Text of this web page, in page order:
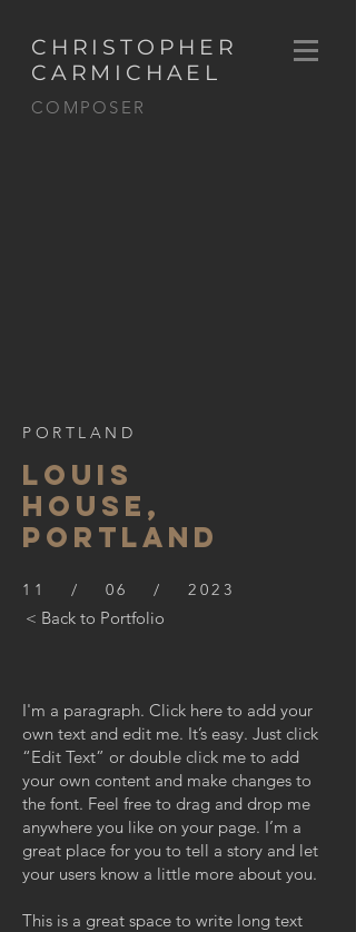
CHRISTOPHER
CARMICHAEL
COMPOSER
PORTLAND
LOUIS
HOUSE,
PORTLAND
11 / 06 / 2023
< Back to Portfolio
I'm a paragraph. Click here to add your
own text and edit me. It’s easy. Just click
“Edit Text” or double click me to add
your own content and make changes to
the font. Feel free to drag and drop me
anywhere you like on your page. I’m a
great place for you to tell a story and let
your users know a little more about you.
This is a great space to write long text